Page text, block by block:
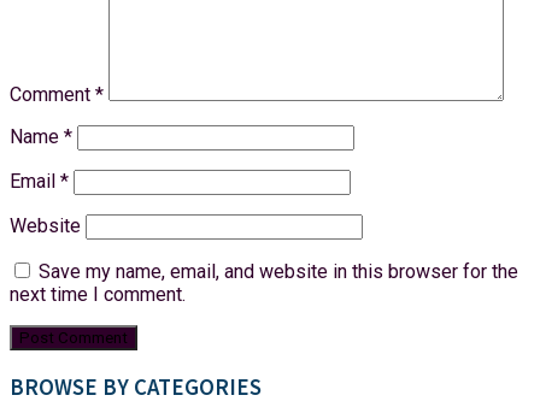
Comment *
Name *
Email *
Website
Save my name, email, and website in this browser for the
next time I comment.
BROWSE BY CATEGORIES